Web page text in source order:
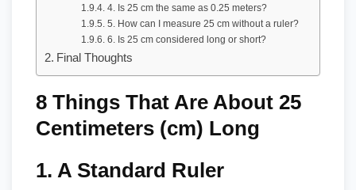
4. Is 25 cm the same as 0.25 meters?
5. How can I measure 25 cm without a ruler?
6. Is 25 cm considered long or short?
Final Thoughts
8 Things That Are About 25
Centimeters (cm) Long
1. A Standard Ruler